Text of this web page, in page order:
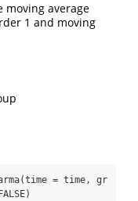
moving average
1 and moving
= time, gr